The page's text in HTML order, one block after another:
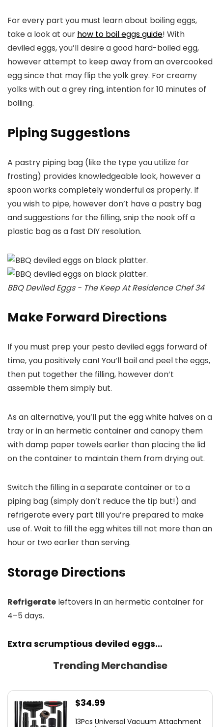
For every part you must learn about boiling eggs,
take a look at our how to boil eggs guide! With
deviled eggs, you’ll desire a good hard-boiled egg,
however attempt to keep away from an overcooked
egg since that may flip the yolk grey. For creamy
yolks with out a grey ring, intention for 10 minutes of
boiling.
Piping Suggestions
A pastry piping bag (like the type you utilize for
frosting) provides knowledgeable look, however a
spoon works completely wonderful as properly. If
you wish to pipe, however don’t have a pastry bag
and suggestions for the filling, snip the nook off a
plastic bag as a fast DIY resolution.
BBQ Deviled Eggs - The Keep At Residence Chef 34
Make Forward Directions
If you must prep your pesto deviled eggs forward of
time, you positively can! You’ll boil and peel the eggs,
then put together the filling, however don’t
assemble them simply but.
As an alternative, you’ll put the egg white halves on a
tray or in an hermetic container and canopy them
with damp paper towels earlier than placing the lid
on the container to maintain them from drying out.
Switch the filling in a separate container or to a
piping bag (simply don’t reduce the tip but!) and
refrigerate every part till you’re prepared to make
use of. Wait to fill the egg whites till not more than an
hour or two earlier than serving.
Storage Directions
Refrigerate leftovers in an hermetic container for
4–5 days.
Extra scrumptious deviled eggs…
Trending Merchandise
$34.99
13Pcs Universal Vacuum Attachment